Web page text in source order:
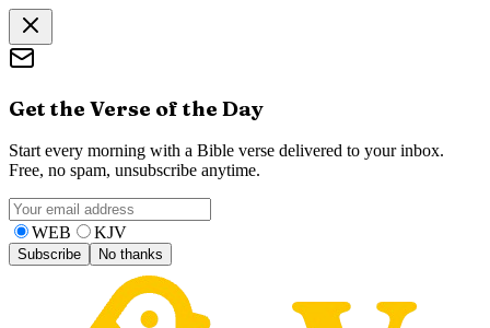
Get the Verse of the Day
Start every morning with a Bible verse delivered to your inbox.
Free, no spam, unsubscribe anytime.
WEB KJV
Subscribe No thanks